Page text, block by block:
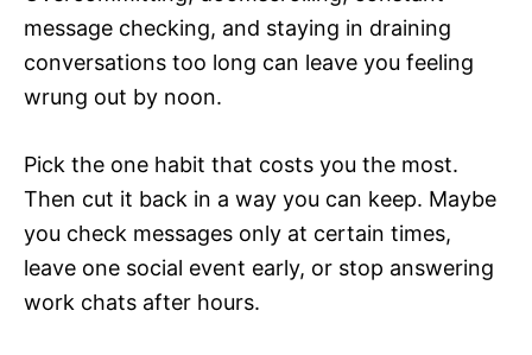
message checking, and staying in draining
conversations too long can leave you feeling
wrung out by noon.
Pick the one habit that costs you the most.
Then cut it back in a way you can keep. Maybe
you check messages only at certain times,
leave one social event early, or stop answering
work chats after hours.